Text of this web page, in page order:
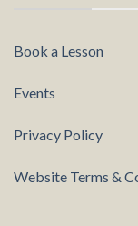
Book a Lesson
Events
Privacy Policy
Website Terms &